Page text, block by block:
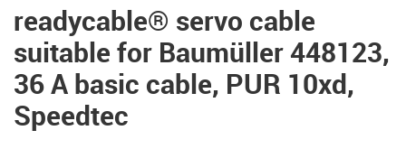
readycable® servo cable
suitable for Baumüller 448123,
36 A basic cable, PUR 10xd,
Speedtec